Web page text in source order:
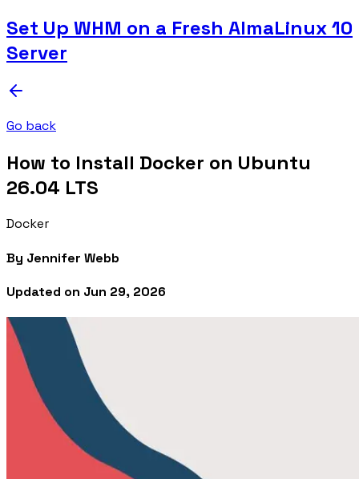
Set Up WHM on a Fresh AlmaLinux 10
Server
Go back
How to Install Docker on Ubuntu
26.04 LTS
Docker
By Jennifer Webb
Updated on Jun 29, 2026